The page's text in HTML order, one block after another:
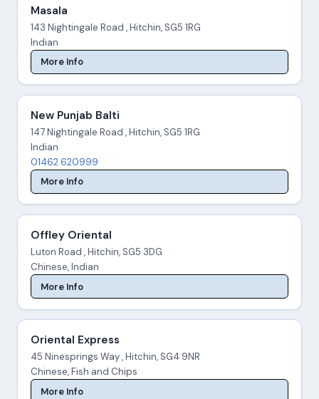
Masala
143 Nightingale Road , Hitchin, SG5 1RG
Indian
More Info
New Punjab Balti
147 Nightingale Road , Hitchin, SG5 1RG
Indian
01462 620999
More Info
Offley Oriental
Luton Road , Hitchin, SG5 3DG
Chinese, Indian
More Info
Oriental Express
45 Ninesprings Way , Hitchin, SG4 9NR
Chinese, Fish and Chips
More Info